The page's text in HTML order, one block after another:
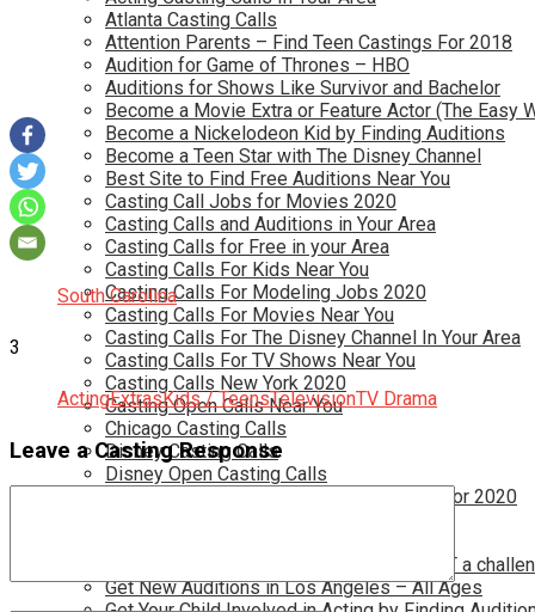
Atlanta Casting Calls
Attention Parents – Find Teen Castings For 2018
Audition for Game of Thrones – HBO
Auditions for Shows Like Survivor and Bachelor
Become a Movie Extra or Feature Actor (The Easy
Become a Nickelodeon Kid by Finding Auditions
Become a Teen Star with The Disney Channel
Best Site to Find Free Auditions Near You
Casting Call Jobs for Movies 2020
Casting Calls and Auditions in Your Area
Casting Calls for Free in your Area
Casting Calls For Kids Near You
Casting Calls For Modeling Jobs 2020
Casting Calls For Movies Near You
Casting Calls For The Disney Channel In Your Area
Casting Calls For TV Shows Near You
Casting Calls New York 2020
Casting Open Calls Near You
Chicago Casting Calls
Disney Casting Calls
Disney Open Casting Calls
Disney Singing Jobs for Kids and Teens for 2020
Finding Casting Calls for your baby is NOT a
Get New Auditions in Los Angeles – All Ages
South Carolina
3
ActingExtrasKids / TeensTelevisionTV Drama
Leave a Casting Response